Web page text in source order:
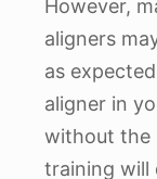
However,
aligners
as
aligner in
without the
training will